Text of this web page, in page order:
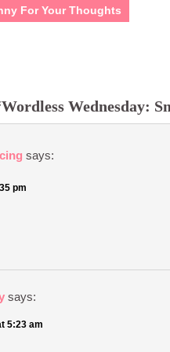
For Your Thoughts
Wednesday:
says:
pm
says:
5:23 am